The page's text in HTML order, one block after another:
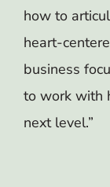
how to
heart-
business
to work with
next level.”